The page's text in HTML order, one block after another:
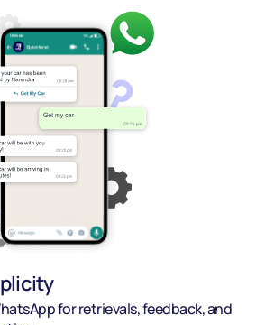
for retrievals, feedback, and